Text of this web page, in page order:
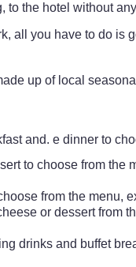
to the hotel without
all you have to do is
up of local
and. e dinner to
to choose from
from the menu,
or dessert from
drinks and buffet